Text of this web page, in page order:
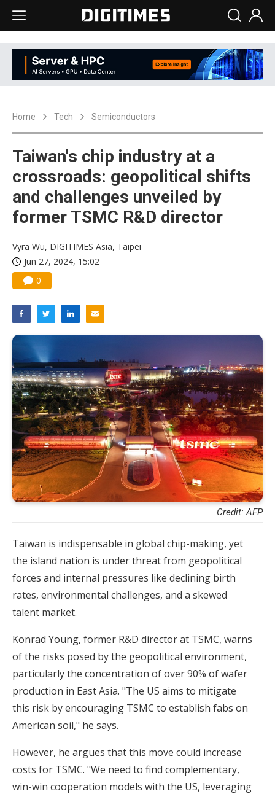
Home Tech Semiconductors
Taiwan's chip industry at a
crossroads: geopolitical shifts
and challenges unveiled by
former TSMC R&D director
Vyra Wu, DIGITIMES Asia, Taipei
Jun 27, 2024, 15:02
0
Credit: AFP
Taiwan is indispensable in global chip-making, yet
the island nation is under threat from geopolitical
forces and internal pressures like declining birth
rates, environmental challenges, and a skewed
talent market.
Konrad Young, former R&D director at TSMC, warns
of the risks posed by the geopolitical environment,
particularly the concentration of over 90% of wafer
production in East Asia. "The US aims to mitigate
this risk by encouraging TSMC to establish fabs on
American soil," he says.
However, he argues that this move could increase
costs for TSMC. "We need to find complementary,
win-win cooperation models with the US, leveraging